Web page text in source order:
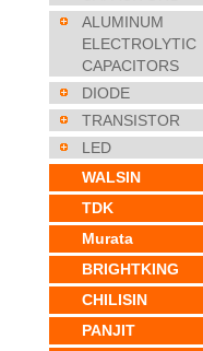
ALUMINUM
ELECTROLYTIC
CAPACITORS
DIODE
TRANSISTOR
LED
WALSIN
TDK
Murata
BRIGHTKING
CHILISIN
PANJIT